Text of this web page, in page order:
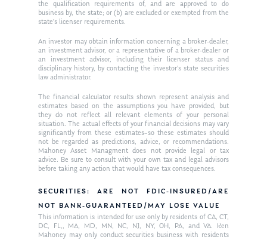
the qualification requirements of, and are approved to do
business by, the state; or (b) are excluded or exempted from the
state’s licenser requirements.
An investor may obtain information concerning a broker-dealer,
an investment advisor, or a representative of a broker-dealer or
an investment advisor, including their licenser status and
disciplinary history, by contacting the investor’s state securities
law administrator.
The financial calculator results shown represent analysis and
estimates based on the assumptions you have provided, but
they do not reflect all relevant elements of your personal
situation. The actual effects of your financial decisions may vary
significantly from these estimates–so these estimates should
not be regarded as predictions, advice, or recommendations.
Mahoney Asset Managment does not provide legal or tax
advice. Be sure to consult with your own tax and legal advisors
before taking any action that would have tax consequences.
SECURITIES: ARE NOT FDIC-INSURED/ARE
NOT BANK-GUARANTEED/MAY LOSE VALUE
This information is intended for use only by residents of CA, CT,
DC, FL,, MA, MD, MN, NC, NJ, NY, OH, PA, and VA. Ken
Mahoney may only conduct securities business with residents
Ken on TV
Ken on WHUD
Resources
Articles
GPS Questionnaire
Contact
Request an